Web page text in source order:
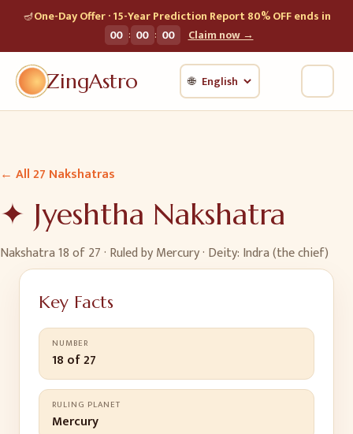
🪔One-Day Offer · 15-Year Prediction Report 80% OFF ends in
00 : 00 : 00 Claim now →
ZingAstro 🌐
← All 27 Nakshatras
✦ Jyeshtha Nakshatra
Nakshatra18of 27 · Ruled byMercury· Deity: Indra (the chief)
Key Facts
NUMBER
18 of 27
RULING PLANET
Mercury